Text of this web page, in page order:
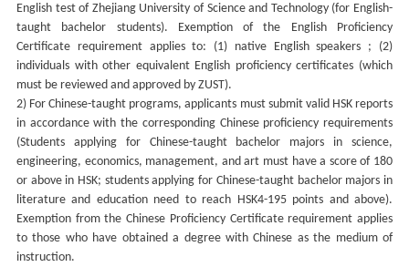
English test of Zhejiang University of Science and Technology (for English-
taught bachelor students). Exemption of the English Proficiency
Certificate requirement applies to: (1) native English speakers ; (2)
individuals with other equivalent English proficiency certificates (which
must be reviewed and approved by ZUST).
2) For Chinese-taught programs, applicants must submit valid HSK reports
in accordance with the corresponding Chinese proficiency requirements
(Students applying for Chinese-taught bachelor majors in science,
engineering, economics, management, and art must have a score of 180
or above in HSK; students applying for Chinese-taught bachelor majors in
literature and education need to reach HSK4-195 points and above).
Exemption from the Chinese Proficiency Certificate requirement applies
to those who have obtained a degree with Chinese as the medium of
instruction.